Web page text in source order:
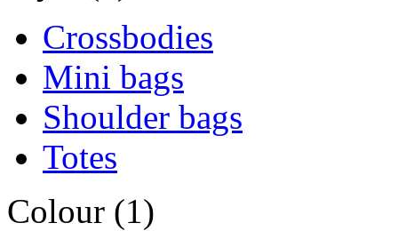
Crossbodies
Mini bags
Shoulder bags
Totes
Colour (1)